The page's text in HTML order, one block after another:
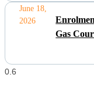
Gas
June 18,
2026